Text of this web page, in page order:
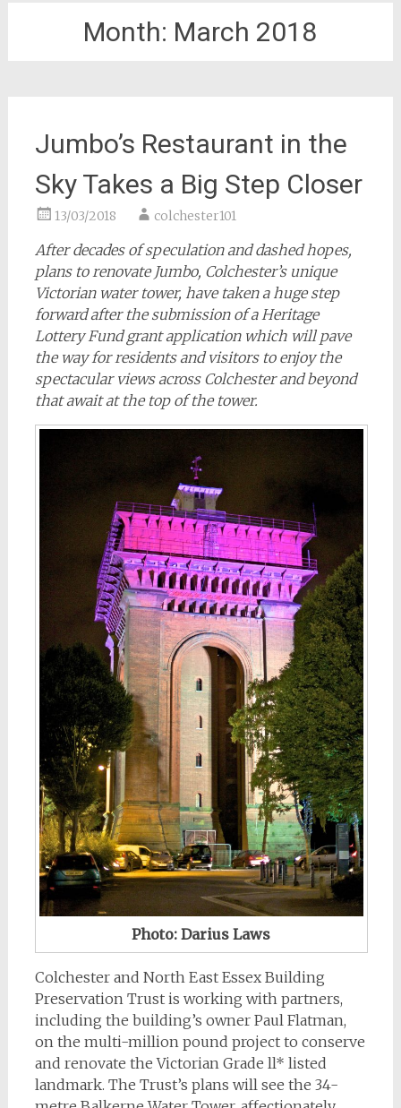
Month: March 2018
Jumbo’s Restaurant in the
Sky Takes a Big Step Closer
13/03/2018 colchester101
After decades of speculation and dashed hopes,
plans to renovate Jumbo, Colchester’s unique
Victorian water tower, have taken a huge step
forward after the submission of a Heritage
Lottery Fund grant application which will pave
the way for residents and visitors to enjoy the
spectacular views across Colchester and beyond
that await at the top of the tower.
Photo: Darius Laws
Colchester and North East Essex Building
Preservation Trust is working with partners,
including the building’s owner Paul Flatman,
on the multi-million pound project to conserve
and renovate the Victorian Grade ll* listed
landmark. The Trust’s plans will see the 34-